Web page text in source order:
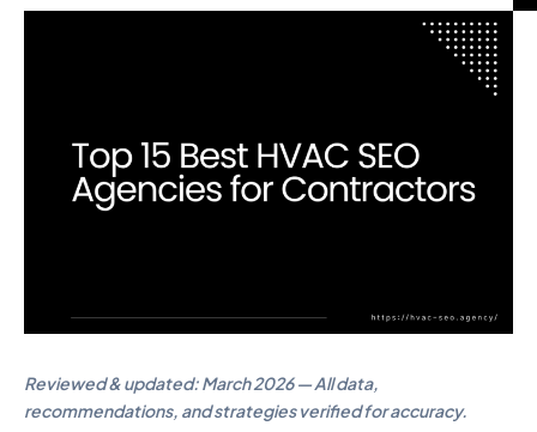
Reviewed & updated: March 2026 — All data,
recommendations, and strategies verified for accuracy.